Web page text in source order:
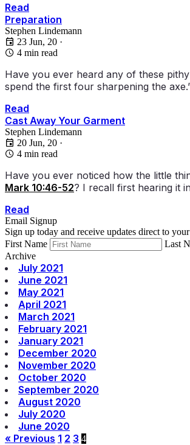
Read
Preparation
Stephen Lindemann
23 Jun, 20 ·
4 min read
Have you ever heard any of these
spend the first four sharpening the
Read
Cast Away Your Garment
Stephen Lindemann
20 Jun, 20 ·
4 min read
Have you ever noticed how the little
Mark 10:46-52? I recall first hearing it
Read
Email Signup
Sign up today and receive updates direct to
First Name
Last
Archive
July 2021
June 2021
May 2021
April 2021
March 2021
February 2021
January 2021
December 2020
November 2020
October 2020
September 2020
August 2020
July 2020
June 2020
« Previous 1 2 3 4